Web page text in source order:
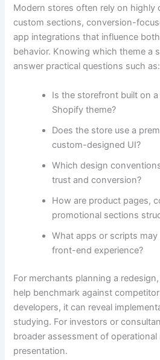
Modern stores often rely on highly
custom sections, conversion-
app integrations that influence
behavior. Knowing which theme a
answer practical questions such as:
Is the storefront built on a
Shopify theme?
Does the store use a
custom-designed UI?
Which design
trust and conversion?
How are product pages,
promotional sections
What apps or scripts
front-end experience?
For merchants planning a
help benchmark against
developers, it can reveal
studying. For investors or
broader assessment of
presentation.